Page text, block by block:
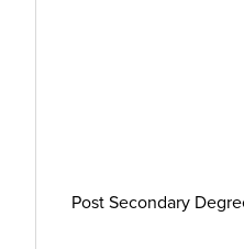
Post Secondary